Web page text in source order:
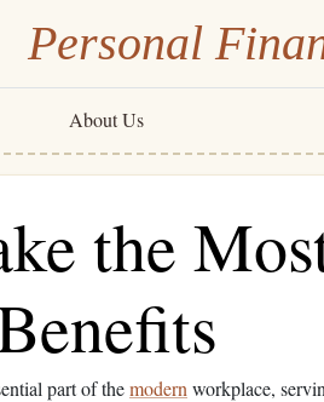
Personal
About Us
the
part of themodern workplace,